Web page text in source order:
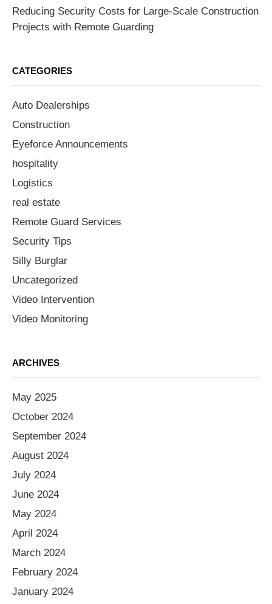
Reducing Security Costs for Large-Scale Construction
Projects with Remote Guarding
CATEGORIES
Auto Dealerships
Construction
Eyeforce Announcements
hospitality
Logistics
real estate
Remote Guard Services
Security Tips
Silly Burglar
Uncategorized
Video Intervention
Video Monitoring
ARCHIVES
May 2025
October 2024
September 2024
August 2024
July 2024
June 2024
May 2024
April 2024
March 2024
February 2024
January 2024